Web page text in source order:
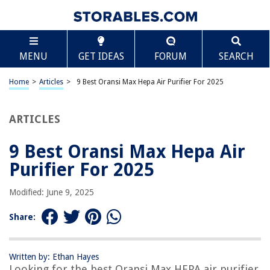
MENU GET IDEAS FORUM SEARCH
Home > Articles > 9 Best Oransi Max Hepa Air Purifier For 2025
ARTICLES
9 Best Oransi Max Hepa Air
Purifier For 2025
Modified: June 9, 2025
Share:
Written by: Ethan Hayes
TABLE OF CONTENTS
9 Best Oransi Max Hepa Air Purifier For 2025
BEST OVERALL:
LEVOIT Core 400S Air Purifier – Large Room HEPA Filter
BEST RATING:
Jump to Review
BEST VALUE:
Jump to Review
BESTSELLER:
Sq.Ft.
Jump to Review
Scroll